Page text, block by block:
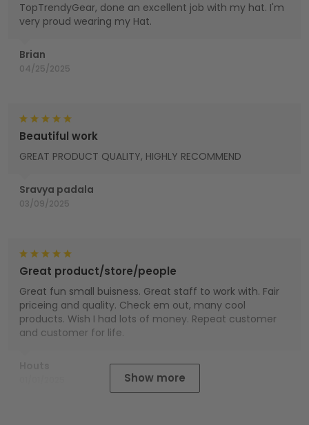
Brian
04/25/2025
TopTrendyGear, done an excellent job with my hat. I'm
very proud wearing my Hat.
Sravya padala
03/09/2025
Beautiful work
GREAT PRODUCT QUALITY, HIGHLY RECOMMEND
Great product/store/people
Great fun small buisness. Great staff to work with. Fair
priceing and quality. Check em out, many cool
products. Wish I had lots of money. Repeat customer
and customer for life.
Show more